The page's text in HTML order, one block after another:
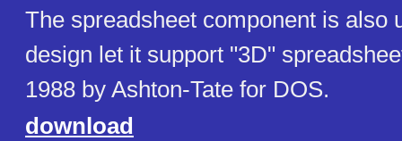
The spreadsheet component is also
design let it support "3D"
1988 by Ashton-Tate for DOS.
download